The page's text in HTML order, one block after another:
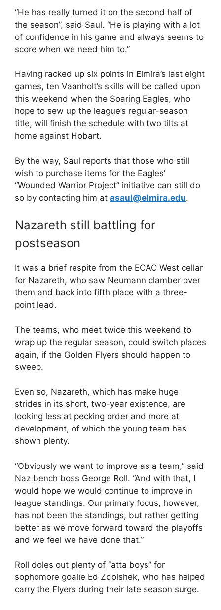
“He has really turned it on the second half of
the season”, said Saul. “He is playing with a lot
of confidence in his game and always seems to
score when we need him to.”
Having racked up six points in Elmira’s last eight
games, ten Vaanholt’s skills will be called upon
this weekend when the Soaring Eagles, who
hope to sew up the league’s regular-season
title, will finish the schedule with two tilts at
home against Hobart.
By the way, Saul reports that those who still
wish to purchase items for the Eagles’
“Wounded Warrior Project” initiative can still do
so by contacting him at asaul@elmira.edu.
Nazareth still battling for
postseason
It was a brief respite from the ECAC West cellar
for Nazareth, who saw Neumann clamber over
them and back into fifth place with a three-
point lead.
The teams, who meet twice this weekend to
wrap up the regular season, could switch places
again, if the Golden Flyers should happen to
sweep.
Even so, Nazareth, which has make huge
strides in its short, two-year existence, are
looking less at pecking order and more at
development, of which the young team has
shown plenty.
“Obviously we want to improve as a team,” said
Naz bench boss George Roll. “And with that, I
would hope we would continue to improve in
league standings. Our primary focus, however,
has not been the standings, but rather getting
better as we move forward toward the playoffs
and we feel we have done that.”
Roll doles out plenty of “atta boys” for
sophomore goalie Ed Zdolshek, who has helped
carry the Flyers during their late season surge.